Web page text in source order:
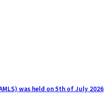
was held on 5th of July 2026